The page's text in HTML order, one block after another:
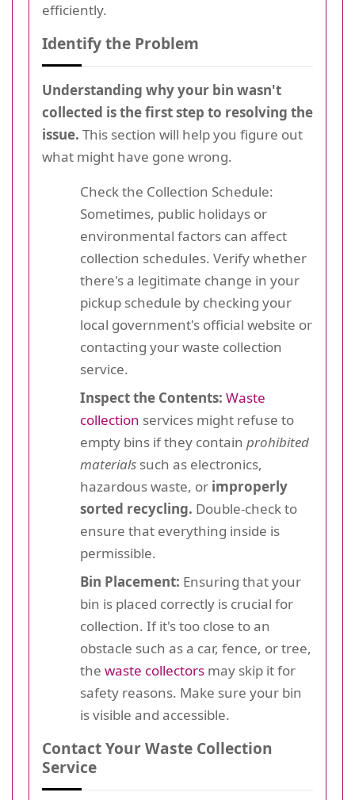
efficiently.
Identify the Problem
Understanding why your bin wasn't
collected is the first step to resolving the
issue. This section will help you figure out
what might have gone wrong.
Check the Collection Schedule:
Sometimes, public holidays or
environmental factors can affect
collection schedules. Verify whether
there's a legitimate change in your
pickup schedule by checking your
local government's official website or
contacting your waste collection
service.
Inspect the Contents: Waste
collection services might refuse to
empty bins if they contain prohibited
materials such as electronics,
hazardous waste, or improperly
sorted recycling. Double-check to
ensure that everything inside is
permissible.
Bin Placement: Ensuring that your
bin is placed correctly is crucial for
collection. If it's too close to an
obstacle such as a car, fence, or tree,
the waste collectors may skip it for
safety reasons. Make sure your bin
is visible and accessible.
Contact Your Waste Collection
Service